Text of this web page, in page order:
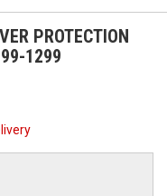
PROTECTION
1299